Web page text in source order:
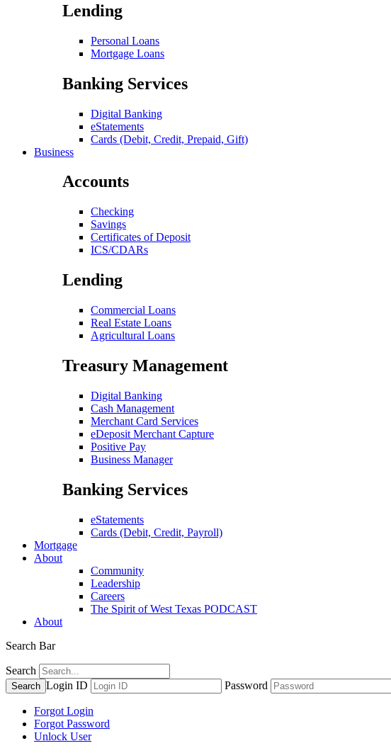
Lending
Personal Loans
Mortgage Loans
Banking Services
Digital Banking
eStatements
Cards (Debit, Credit, Prepaid, Gift)
Business
Accounts
Checking
Savings
Certificates of Deposit
ICS/CDARs
Lending
Commercial Loans
Real Estate Loans
Agricultural Loans
Treasury Management
Digital Banking
Cash Management
Merchant Card Services
eDeposit Merchant Capture
Positive Pay
Business Manager
Banking Services
eStatements
Cards (Debit, Credit, Payroll)
Mortgage
About
Community
Leadership
Careers
The Spirit of West Texas PODCAST
About
Search Bar
Search
Login ID
Password
Forgot Login
Forgot Password
Unlock User